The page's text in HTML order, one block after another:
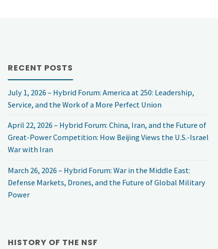
Discourse
is
for
Security"
RECENT POSTS
July 1, 2026 – Hybrid Forum: America at 250: Leadership,
Service, and the Work of a More Perfect Union
April 22, 2026 – Hybrid Forum: China, Iran, and the Future of
Great-Power Competition: How Beijing Views the U.S.-Israel
War with Iran
March 26, 2026 – Hybrid Forum: War in the Middle East:
Defense Markets, Drones, and the Future of Global Military
Power
HISTORY OF THE NSF